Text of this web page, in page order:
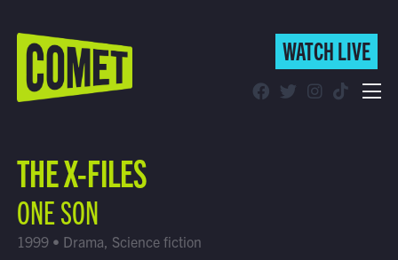
WATCH LIVE
Find Comet in Your Area
WATCH LIVE
THE X-FILES
ONE SON
1999 • Drama, Science fiction